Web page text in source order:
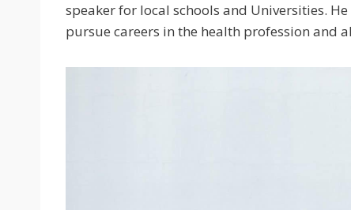
speaker for local schools and Universities.
pursue careers in the health profession and